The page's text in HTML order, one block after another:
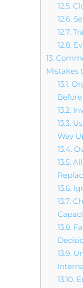
12.5.
12.6.
12.7.
12.8.
13.
Mistakes
13.1.
13.2.
13.3.
Way
13.4.
13.5.
13.6.
13.7.
13.8.
13.9.
13.10.